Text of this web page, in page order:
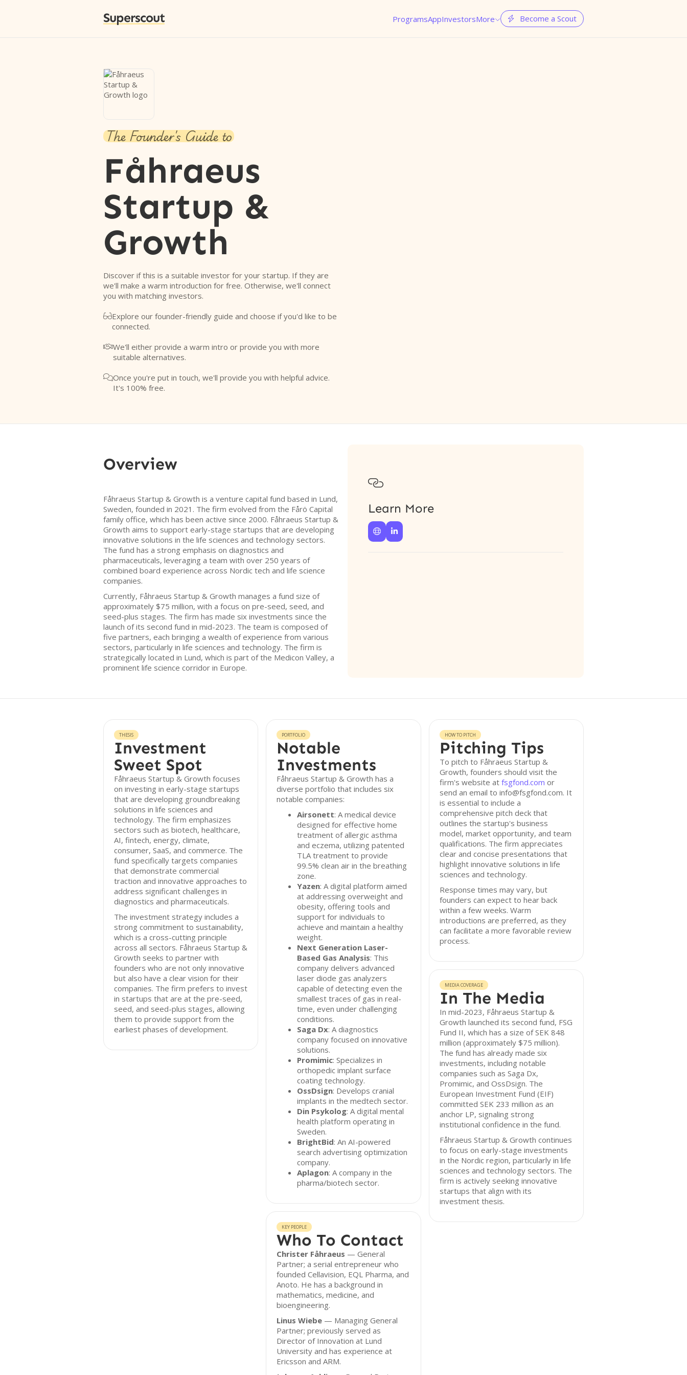
Superscout ProgramsAppInvestorsMore  Become a Scout
The Founder's Guide to
Fåhraeus
Startup &
Growth
Discover if this is a suitable investor for your startup. If they are
we'll make a warm introduction for free. Otherwise, we'll connect
you with matching investors.
Explore our founder-friendly guide and choose if you'd like to be
connected.
We'll either provide a warm intro or provide you with more
suitable alternatives.
Once you're put in touch, we'll provide you with helpful advice.
It's 100% free.
Overview
Fåhraeus Startup & Growth is a venture capital fund based in Lund,
Sweden, founded in 2021. The firm evolved from the Fårö Capital
family office, which has been active since 2000. Fåhraeus Startup &
Growth aims to support early-stage startups that are developing
innovative solutions in the life sciences and technology sectors.
The fund has a strong emphasis on diagnostics and
pharmaceuticals, leveraging a team with over 250 years of
combined board experience across Nordic tech and life science
companies.
Currently, Fåhraeus Startup & Growth manages a fund size of
approximately $75 million, with a focus on pre-seed, seed, and
seed-plus stages. The firm has made six investments since the
launch of its second fund in mid-2023. The team is composed of
five partners, each bringing a wealth of experience from various
sectors, particularly in life sciences and technology. The firm is
strategically located in Lund, which is part of the Medicon Valley, a
prominent life science corridor in Europe.

Learn More
 
THESIS
Investment
Sweet Spot
Fåhraeus Startup & Growth focuses
on investing in early-stage startups
that are developing groundbreaking
solutions in life sciences and
technology. The firm emphasizes
sectors such as biotech, healthcare,
AI, fintech, energy, climate,
consumer, SaaS, and commerce. The
fund specifically targets companies
that demonstrate commercial
traction and innovative approaches to
address significant challenges in
diagnostics and pharmaceuticals.
The investment strategy includes a
strong commitment to sustainability,
which is a cross-cutting principle
across all sectors. Fåhraeus Startup &
Growth seeks to partner with
founders who are not only innovative
but also have a clear vision for their
companies. The firm prefers to invest
in startups that are at the pre-seed,
seed, and seed-plus stages, allowing
them to provide support from the
earliest phases of development.
PORTFOLIO
Notable
Investments
Fåhraeus Startup & Growth has a
diverse portfolio that includes six
notable companies:
Airsonett: A medical device
designed for effective home
treatment of allergic asthma
and eczema, utilizing patented
TLA treatment to provide
99.5% clean air in the breathing
zone.
Yazen: A digital platform aimed
at addressing overweight and
obesity, offering tools and
support for individuals to
achieve and maintain a healthy
weight.
Next Generation Laser-
Based Gas Analysis: This
company delivers advanced
laser diode gas analyzers
capable of detecting even the
smallest traces of gas in real-
time, even under challenging
conditions.
Saga Dx: A diagnostics
company focused on innovative
solutions.
Promimic: Specializes in
orthopedic implant surface
coating technology.
OssDsign: Develops cranial
implants in the medtech sector.
Din Psykolog: A digital mental
health platform operating in
Sweden.
BrightBid: An AI-powered
search advertising optimization
company.
Aplagon: A company in the
pharma/biotech sector.
KEY PEOPLE
Who To Contact
Christer Fåhraeus — General
Partner; a serial entrepreneur who
founded Cellavision, EQL Pharma, and
Anoto. He has a background in
mathematics, medicine, and
bioengineering.
Linus Wiebe — Managing General
Partner; previously served as
Director of Innovation at Lund
University and has experience at
Ericsson and ARM.
HOW TO PITCH
Pitching Tips
To pitch to Fåhraeus Startup &
Growth, founders should visit the
firm's website at fsgfond.com or
send an email to info@fsgfond.com. It
is essential to include a
comprehensive pitch deck that
outlines the startup's business
model, market opportunity, and team
qualifications. The firm appreciates
clear and concise presentations that
highlight innovative solutions in life
sciences and technology.
Response times may vary, but
founders can expect to hear back
within a few weeks. Warm
introductions are preferred, as they
can facilitate a more favorable review
process.
MEDIA COVERAGE
In The Media
In mid-2023, Fåhraeus Startup &
Growth launched its second fund, FSG
Fund II, which has a size of SEK 848
million (approximately $75 million).
The fund has already made six
investments, including notable
companies such as Saga Dx,
Promimic, and OssDsign. The
European Investment Fund (EIF)
committed SEK 233 million as an
anchor LP, signaling strong
institutional confidence in the fund.
Fåhraeus Startup & Growth continues
to focus on early-stage investments
in the Nordic region, particularly in life
sciences and technology sectors. The
firm is actively seeking innovative
startups that align with its
investment thesis.